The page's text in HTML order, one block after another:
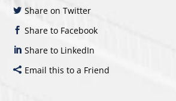
Share on Twitter
Share to Facebook
Share to LinkedIn
Email this to a Friend